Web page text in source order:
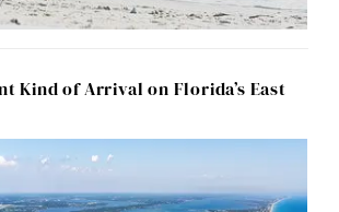
Kind of Arrival on Florida’s East